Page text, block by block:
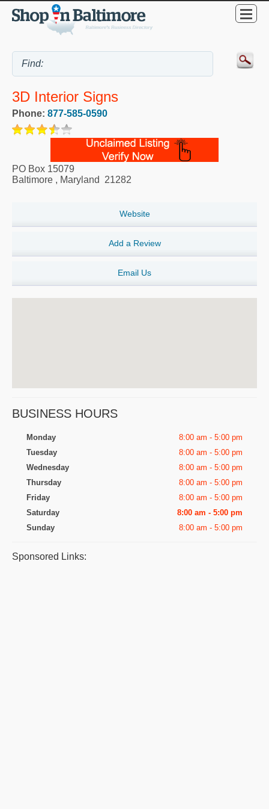
3D Interior Signs
Phone: 877-585-0590
PO Box 15079
Baltimore , Maryland 21282
Website
Add a Review
Email Us
BUSINESS HOURS
Monday
8:00 am - 5:00 pm
Tuesday
8:00 am - 5:00 pm
Wednesday
8:00 am - 5:00 pm
Thursday
8:00 am - 5:00 pm
Friday
8:00 am - 5:00 pm
Saturday
8:00 am - 5:00 pm
Sunday
8:00 am - 5:00 pm
Sponsored Links: